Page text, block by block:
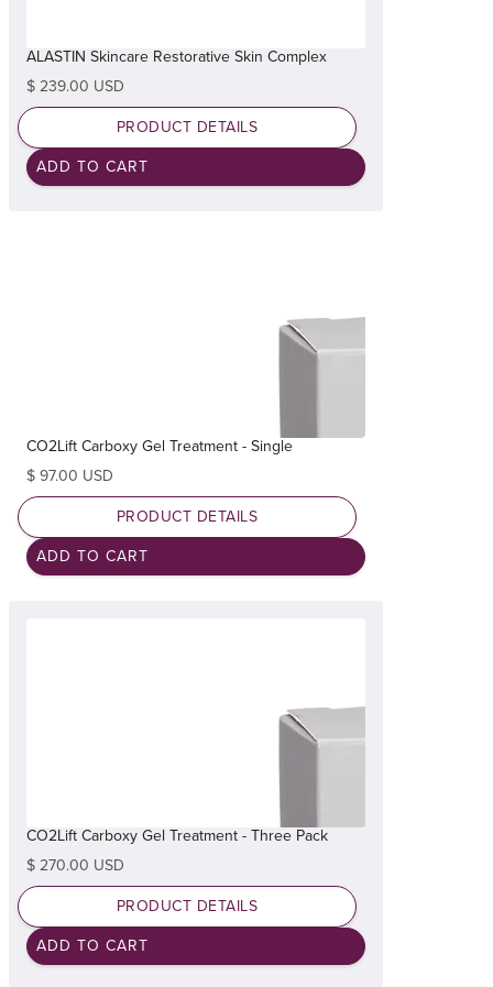
ALASTIN Skincare Restorative Skin Complex
$ 239.00 USD
PRODUCT DETAILS
CO2Lift Carboxy Gel Treatment - Single
$ 97.00 USD
PRODUCT DETAILS
CO2Lift Carboxy Gel Treatment - Three Pack
$ 270.00 USD
PRODUCT DETAILS